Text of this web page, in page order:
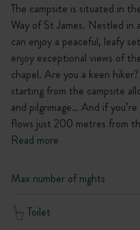
The campsite is situated in
Way of St James. Nestled
can enjoy a peaceful, leafy
enjoy exceptional views of
chapel. Are you a keen
starting from the campsite
and pilgrimage… And if
flows just 200 metres from
Read more
Max number of nights
Toilet